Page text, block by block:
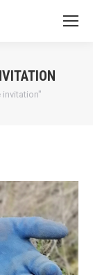
invitation"